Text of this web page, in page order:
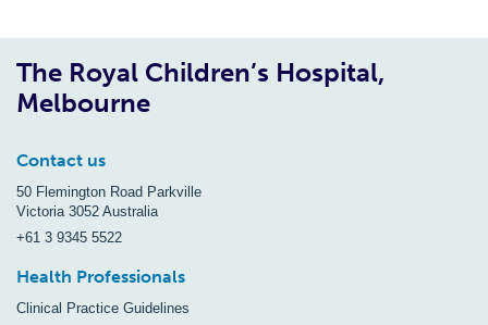
The Royal Children’s Hospital,
Melbourne
Contact us
50 Flemington Road Parkville
Victoria 3052 Australia
+61 3 9345 5522
Health Professionals
Clinical Practice Guidelines